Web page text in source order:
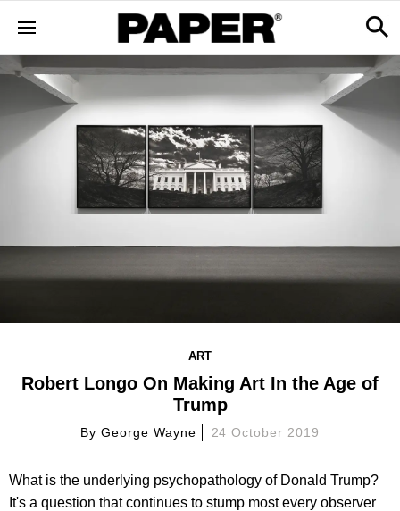
ART
Robert Longo On Making Art In the Age of
Trump
By George Wayne 24 October 2019
What is the underlying psychopathology of Donald Trump?
It's a question that continues to stump most every observer